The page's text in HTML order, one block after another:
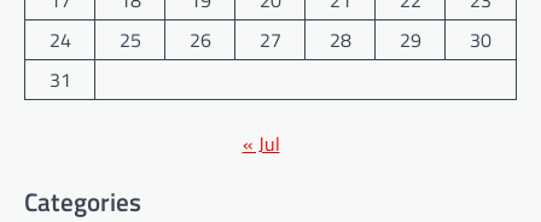
24
25 26 27 28 29
30
31
« Jul
Categories